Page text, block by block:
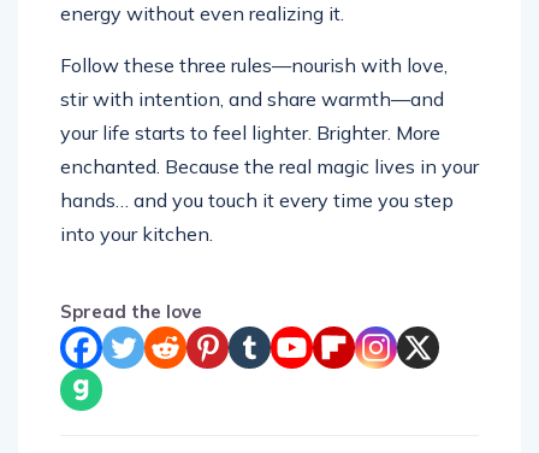
energy without even realizing it.
Follow these three rules—nourish with love,
stir with intention, and share warmth—and
your life starts to feel lighter. Brighter. More
enchanted. Because the real magic lives in your
hands… and you touch it every time you step
into your kitchen.
Spread the love